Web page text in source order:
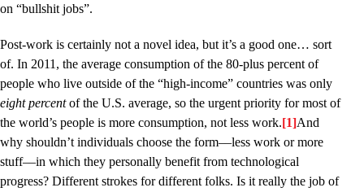
on “bullshit jobs”.
Post-work is certainly not a novel idea, but it’s a good one… sort
of. In 2011, the average consumption of the 80-plus percent of
people who live outside of the “high-income” countries was only
eight percentof the U.S. average, so the urgent priority for most of
the world’s people is more consumption, not less work.[1]And
why shouldn’t individuals choose the form––less work or more
stuff––in which they personally benefit from technological
progress? Different strokes for different folks. Is it really the job of